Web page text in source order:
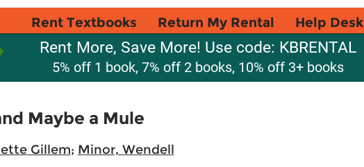
Rent Textbooks Return My Rental Help Desk
Rent More, Save More! Use code: KBRENTAL
5% off 1 book, 7% off 2 books, 10% off 3+ books
Maybe a Mule
Gillem; Minor, Wendell